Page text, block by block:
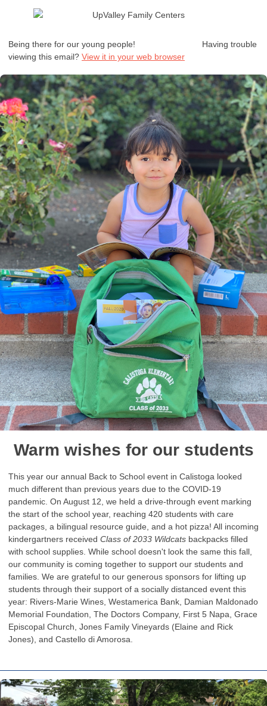
Being there for our young people! Having trouble
viewing this email? View it in your web browser
Warm wishes for our students
This year our annual Back to School event in Calistoga looked
much different than previous years due to the COVID-19
pandemic. On August 12, we held a drive-through event marking
the start of the school year, reaching 420 students with care
packages, a bilingual resource guide, and a hot pizza! All incoming
kindergartners received Class of 2033 Wildcats backpacks filled
with school supplies. While school doesn't look the same this fall,
our community is coming together to support our students and
families. We are grateful to our generous sponsors for lifting up
students through their support of a socially distanced event this
year: Rivers-Marie Wines, Westamerica Bank, Damian Maldonado
Memorial Foundation, The Doctors Company, First 5 Napa, Grace
Episcopal Church, Jones Family Vineyards (Elaine and Rick
Jones), and Castello di Amorosa.